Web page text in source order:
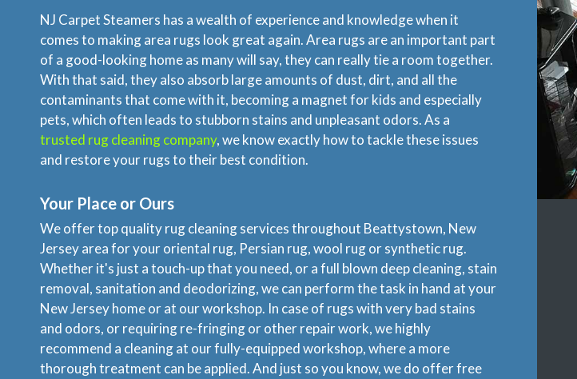
NJ Carpet Steamers has a wealth of experience and knowledge when it
comes to making area rugs look great again. Area rugs are an important part
of a good-looking home as many will say, they can really tie a room together.
With that said, they also absorb large amounts of dust, dirt, and all the
contaminants that come with it, becoming a magnet for kids and especially
pets, which often leads to stubborn stains and unpleasant odors. As a
trusted rug cleaning company, we know exactly how to tackle these issues
and restore your rugs to their best condition.
Your Place or Ours
We offer top quality rug cleaning services throughout Beattystown, New
Jersey area for your oriental rug, Persian rug, wool rug or synthetic rug.
Whether it's just a touch-up that you need, or a full blown deep cleaning, stain
removal, sanitation and deodorizing, we can perform the task in hand at your
New Jersey home or at our workshop. In case of rugs with very bad stains
and odors, or requiring re-fringing or other repair work, we highly
recommend a cleaning at our fully-equipped workshop, where a more
thorough treatment can be applied. And just so you know, we do offer free